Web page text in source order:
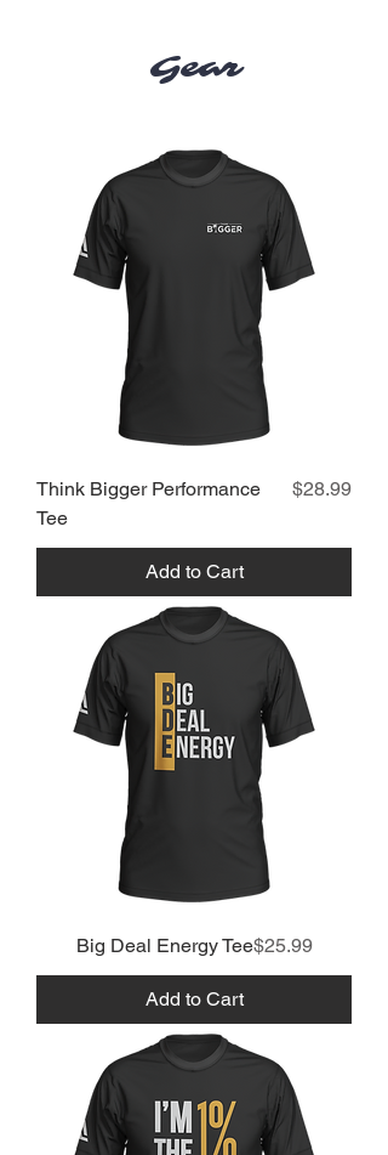
Gear
Think Bigger Performance
Tee
Price
$28.99
Add to Cart
Big Deal Energy TeePrice
$25.99
Add to Cart